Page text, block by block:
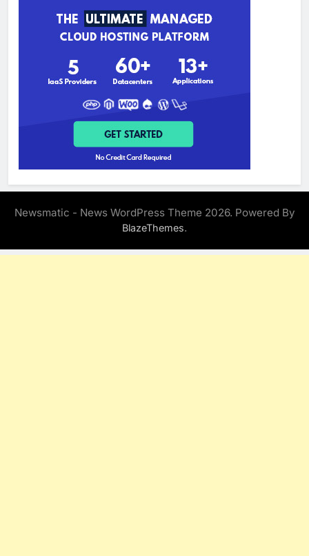
Newsmatic - News WordPress Theme 2026. Powered By
BlazeThemes.